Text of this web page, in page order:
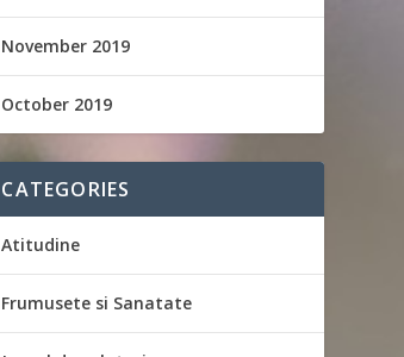
November 2019
October 2019
CATEGORIES
Atitudine
Frumusete si Sanatate